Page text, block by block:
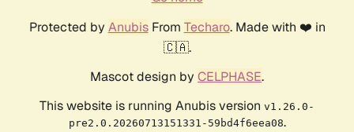
Protected by AnubisFrom Techaro. Made with ❤️ in
🇨🇦.
Mascot design by CELPHASE.
This website is running Anubis version v1.26.0-
pre2.0.20260713151331-59bd4f6eea08.